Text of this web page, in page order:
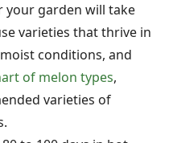
your garden will take
varieties that thrive in
conditions, and
of melon types,
varieties of